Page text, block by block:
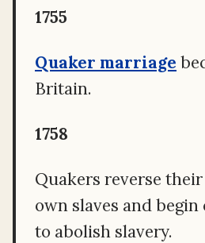
1755
Quaker marriage
Britain.
1758
Quakers reverse
own slaves and
to abolish slavery.